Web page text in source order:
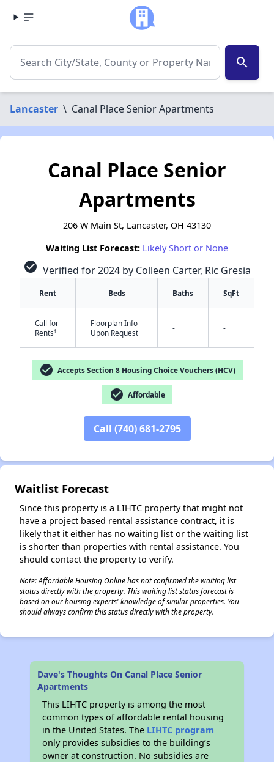
search
Lancaster \ Canal Place Senior Apartments
Canal Place Senior
Apartments
206 W Main St, Lancaster, OH 43130
Waiting List Forecast: Likely Short or None
check_circle Verified for 2024 by Colleen Carter, Ric Gresia
Rent Beds Baths SqFt
Call for
Rents†
Floorplan Info
Upon Request
- -
check_circle Accepts Section 8 Housing Choice Vouchers (HCV)
check_circle Affordable
Call (740) 681-2795
Waitlist Forecast
Since this property is a LIHTC property that might not
have a project based rental assistance contract, it is
likely that it either has no waiting list or the waiting list
is shorter than properties with rental assistance. You
should contact the property to verify.
Note: Affordable Housing Online has not confirmed the waiting list
status directly with the property. This waiting list status forecast is
based on our housing experts' knowledge of similar properties. You
should always confirm this status directly with the property.
Dave's Thoughts On Canal Place Senior
Apartments
This LIHTC property is among the most
common types of affordable rental housing
in the United States. The LIHTC program
only provides subsidies to the building’s
owner at construction. No subsidies are